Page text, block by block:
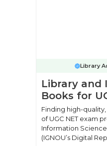
Library
Library and
Books for
Finding high-
of UGC NET exam
Information
(IGNOU’s Digital